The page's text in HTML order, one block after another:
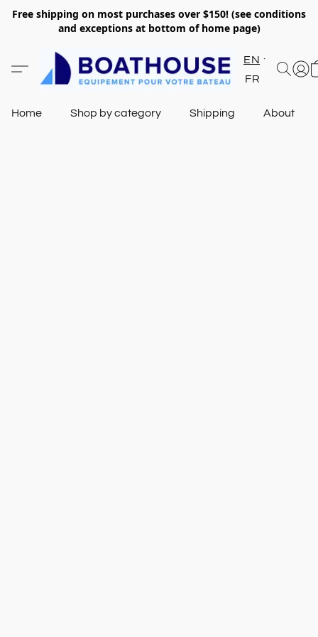
Free shipping on most purchases over $150! (see conditions
and exceptions at bottom of home page)
EN
FR
Home Shop by category Shipping About